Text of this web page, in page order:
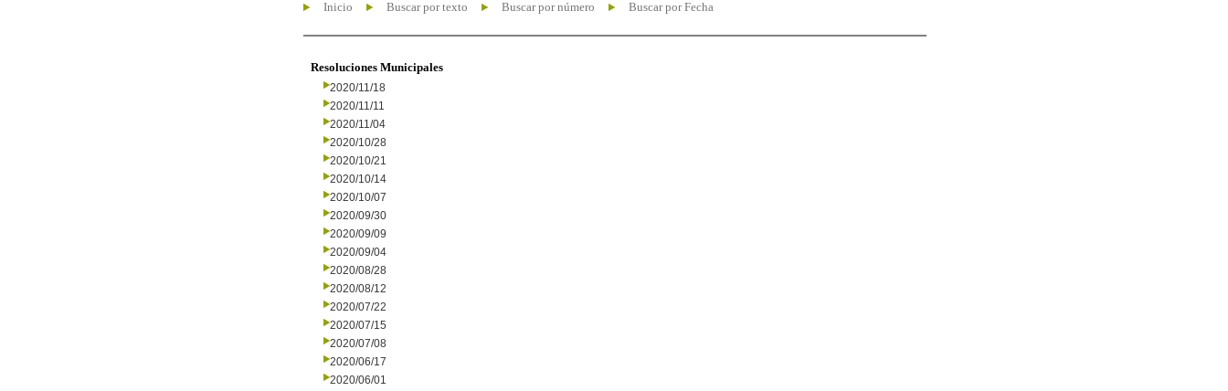
Inicio Buscar por texto Buscar por número Buscar por Fecha
Resoluciones Municipales
2020/11/18
2020/11/11
2020/11/04
2020/10/28
2020/10/21
2020/10/14
2020/10/07
2020/09/30
2020/09/09
2020/09/04
2020/08/28
2020/08/12
2020/07/22
2020/07/15
2020/07/08
2020/06/17
2020/06/01